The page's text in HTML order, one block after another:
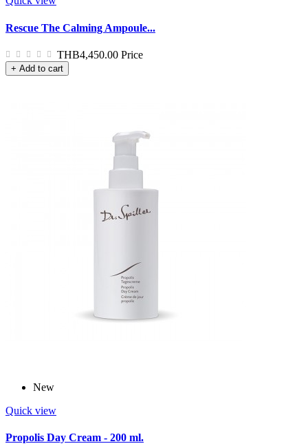
Rescue The Calming Ampoule...
THB4,450.00 Price
+ Add to cart
New
Quick view
Propolis Day Cream - 200 ml.